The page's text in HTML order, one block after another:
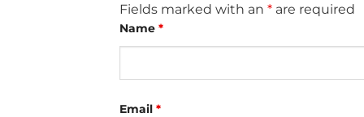
Fields marked with an * are required
Name *
Email *